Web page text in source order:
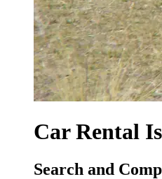
Car Rental
Search and